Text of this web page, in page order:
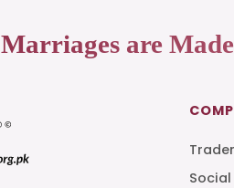
Marriages are